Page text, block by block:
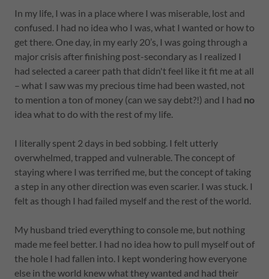
In my life, I was in a place where I was miserable, lost and
confused. I had no idea who I was, what I wanted or how to
get there. One day, in my early 20’s, I was going through a
major crisis after finishing post-secondary as I realized I
had selected a career path that didn't feel like it fit me at all
– what I saw was my precious time had been wasted, not
to mention a ton of money (can we say debt?!) and I had no
idea what to do with the rest of my life.
I literally spent 2 days in bed sobbing. I felt utterly
overwhelmed, trapped and vulnerable. The concept of
staying where I was terrified me, but the concept of taking
a step in any other direction was even scarier. I was stuck. I
felt as though I had failed myself and the rest of the world.
My husband tried everything to console me, but nothing
made me feel better. I had no idea how to pull myself out of
the hole I had fallen into. I kept wondering how everyone
else in the world knew what they wanted and had their